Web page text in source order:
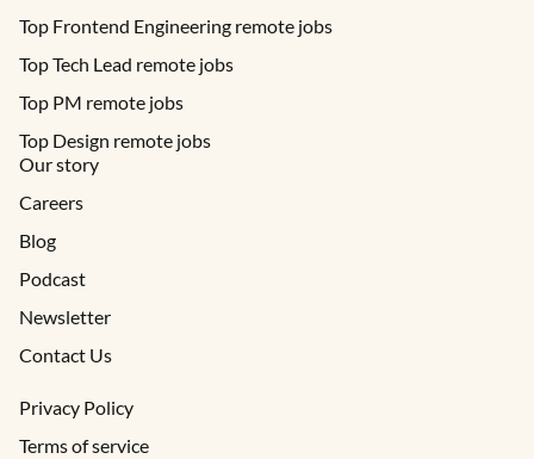
Top Frontend Engineering remote jobs
Top Tech Lead remote jobs
Top PM remote jobs
Top Design remote jobs
Our story
Careers
Blog
Podcast
Newsletter
Contact Us
Privacy Policy
Terms of service